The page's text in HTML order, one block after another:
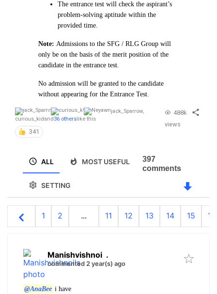
The entrance test will check the aspirant’s
problem-solving aptitude within the
provided time.
Note: Admissions to the SFG / RLG Group will
only be on the basis of the merit position of the
candidate in the entrance test.
No admission will be granted to the candidate
without appearing for the Entrance Test.
jack_Sparrow,
curious_kidand36 otherslike this
341
488k
views
ALL MOST USEFUL
SETTING
397
comments
1 2 ... 11 12 13 14 15 16
Manishvishnoi .
commented 2 year(s) ago
@AnaBee i have